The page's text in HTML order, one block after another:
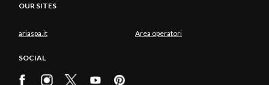
OUR SITES
ariaspa.it Area operatori
SOCIAL